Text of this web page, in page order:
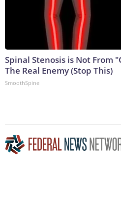
Spinal Stenosis is Not From
The Real Enemy (Stop This)
SmoothSpine